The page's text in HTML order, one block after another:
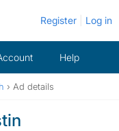
Register Log in
Help
› Ad details